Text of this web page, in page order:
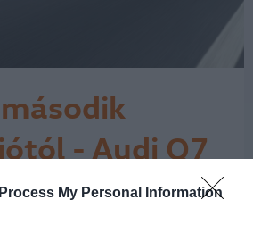
My Personal Information
- Audi Q7
pillanatban járt